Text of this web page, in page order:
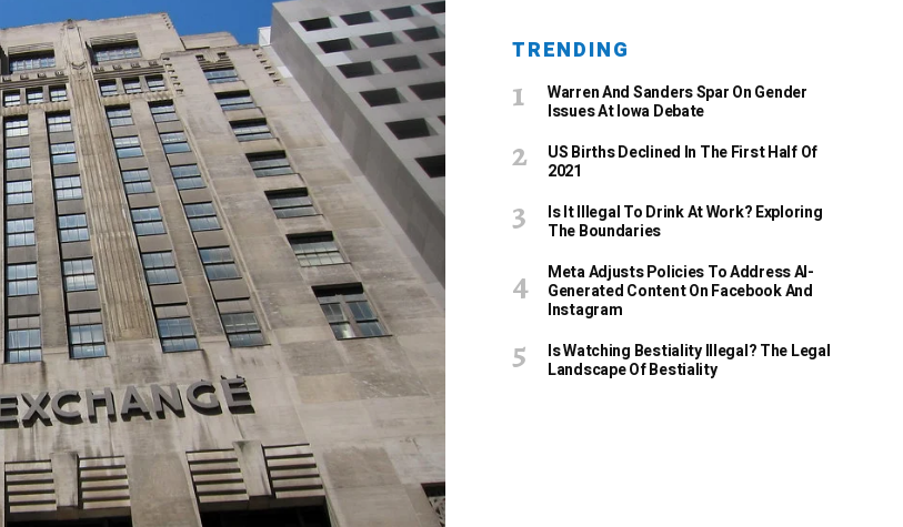
TRENDING
Warren And Sanders Spar On Gender
Issues At Iowa Debate
US Births Declined In The First Half Of
2021
Is It Illegal To Drink At Work? Exploring
The Boundaries
Meta Adjusts Policies To Address AI-
Generated Content On Facebook And
Instagram
Is Watching Bestiality Illegal? The Legal
Landscape Of Bestiality